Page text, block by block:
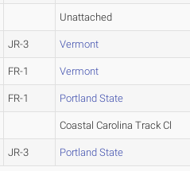
Unattached
JR-3 Vermont
FR-1 Vermont
FR-1 Portland State
Coastal Carolina Track Cl
JR-3 Portland State